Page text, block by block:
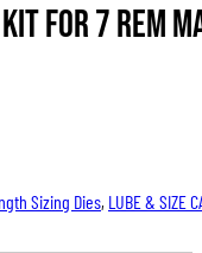
for 7 Rem
Sizing Dies, LUBE & SIZE